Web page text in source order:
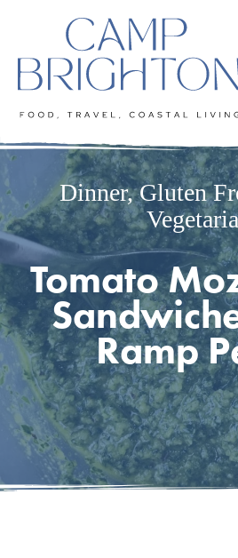
content
Dinner,Gluten
Tomato
Ramp